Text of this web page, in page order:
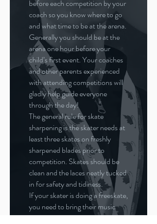
before each competition by your
coach so you know where to go
and what time to be at the arena.
Generally you should be at the
arena one hour before your
child’s first event. Your coaches
and other parents experienced
with attending competitions will
gladly help guide everyone
through the day!
The general rule for skate
sharpening is the skater needs at
least three skates on freshly
sharpened blades prior to
competition. Skates should be
clean and the laces neatly tucked
in for safety and tidiness.
If your skater is doing a freeskate,
you need to bring their music
with you to the competition. You